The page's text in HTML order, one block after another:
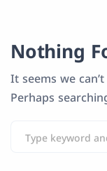
Nothing
It seems we
Perhaps